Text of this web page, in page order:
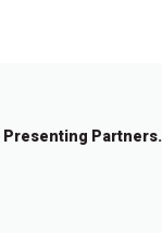
Presenting Partners.